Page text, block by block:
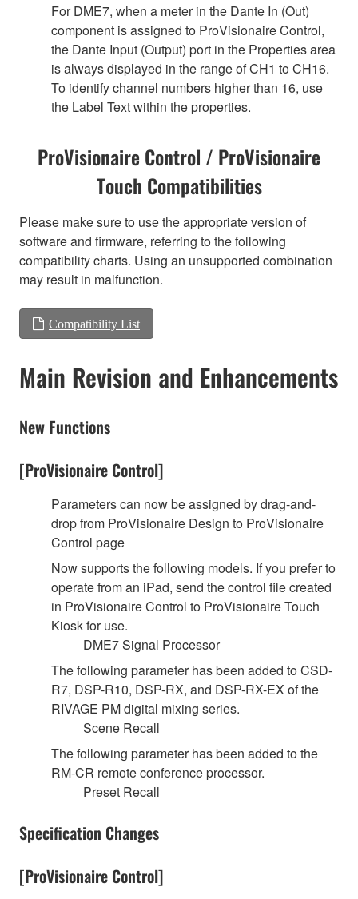
For DME7, when a meter in the Dante In (Out)
component is assigned to ProVisionaire Control,
the Dante Input (Output) port in the Properties area
is always displayed in the range of CH1 to CH16.
To identify channel numbers higher than 16, use
the Label Text within the properties.
ProVisionaire Control / ProVisionaire
Touch Compatibilities
Please make sure to use the appropriate version of
software and firmware, referring to the following
compatibility charts. Using an unsupported combination
may result in malfunction.
Compatibility List
Main Revision and Enhancements
New Functions
[ProVisionaire Control]
Parameters can now be assigned by drag-and-
drop from ProVisionaire Design to ProVisionaire
Control page
Now supports the following models. If you prefer to
operate from an iPad, send the control file created
in ProVisionaire Control to ProVisionaire Touch
Kiosk for use.
DME7 Signal Processor
The following parameter has been added to CSD-
R7, DSP-R10, DSP-RX, and DSP-RX-EX of the
RIVAGE PM digital mixing series.
Scene Recall
The following parameter has been added to the
RM-CR remote conference processor.
Preset Recall
Specification Changes
[ProVisionaire Control]